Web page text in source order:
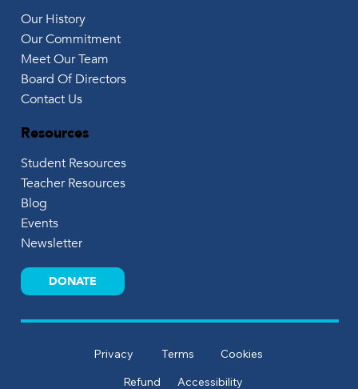
Resources
Student Resources
Teacher Resources
Blog
Events
Newsletter
DONATE
Our History
Our Commitment
Meet Our Team
Board Of Directors
Contact Us
Privacy Terms
Cookies
Refund
Accessibility